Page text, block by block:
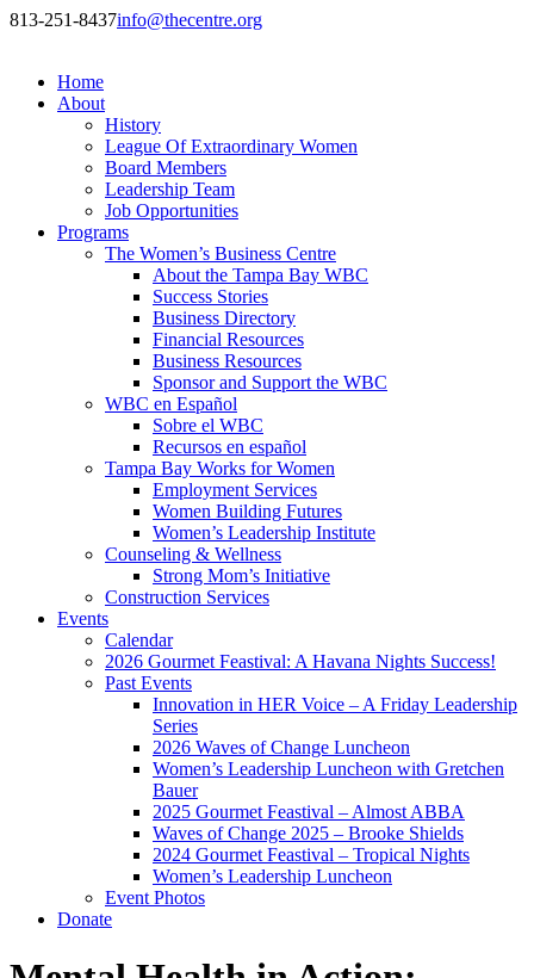
813-251-8437info@thecentre.org
Home
About
History
League Of Extraordinary Women
Board Members
Leadership Team
Job Opportunities
Programs
The Women’s Business Centre
About the Tampa Bay WBC
Success Stories
Business Directory
Financial Resources
Business Resources
Sponsor and Support the WBC
WBC en Español
Sobre el WBC
Recursos en español
Tampa Bay Works for Women
Employment Services
Women Building Futures
Women’s Leadership Institute
Counseling & Wellness
Strong Mom’s Initiative
Construction Services
Events
Calendar
2026 Gourmet Feastival: A Havana Nights Success!
Past Events
Innovation in HER Voice – A Friday Leadership
Series
2026 Waves of Change Luncheon
Women’s Leadership Luncheon with Gretchen
Bauer
2025 Gourmet Feastival – Almost ABBA
Waves of Change 2025 – Brooke Shields
2024 Gourmet Feastival – Tropical Nights
Women’s Leadership Luncheon
Event Photos
Donate